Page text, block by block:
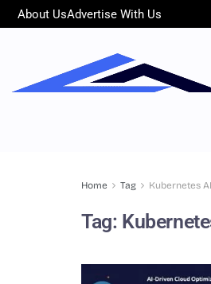
About UsAdvertise With Us
Home Tag Kubernetes
Tag: